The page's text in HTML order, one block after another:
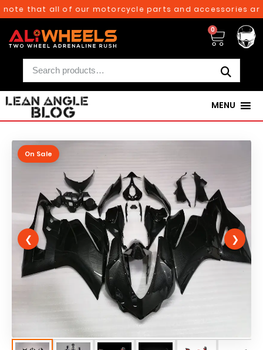
that all of our motorcycle parts and accessories
0
MENU
❮
On Sale
❯